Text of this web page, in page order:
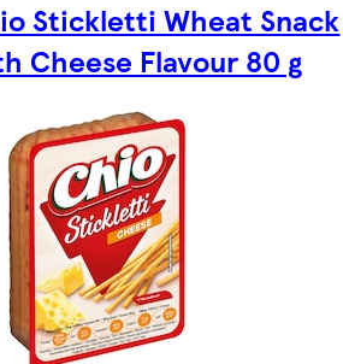
Stickletti Wheat Snack
Cheese Flavour 80 g